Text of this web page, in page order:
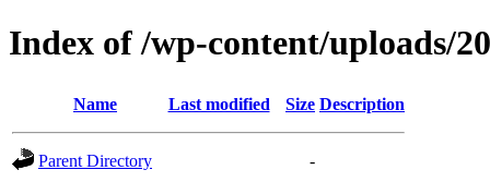
Index of /wp-content/uploads/
Name Last modified Size Description
Parent Directory
-